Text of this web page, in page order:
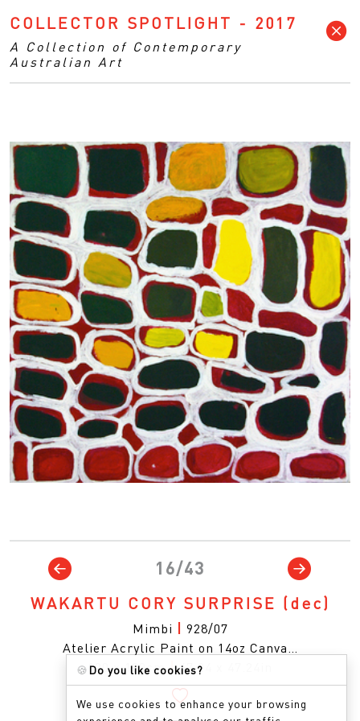
COLLECTOR SPOTLIGHT - 2017
A Collection of Contemporary
Australian Art
16/43
WAKARTU CORY SURPRISE (dec)
Mimbi
928/07
Atelier Acrylic Paint on 14oz Canva…
120 x 120cm|47.24 x 47.24in
🍪 Do you like cookies?
We use cookies to enhance your browsing